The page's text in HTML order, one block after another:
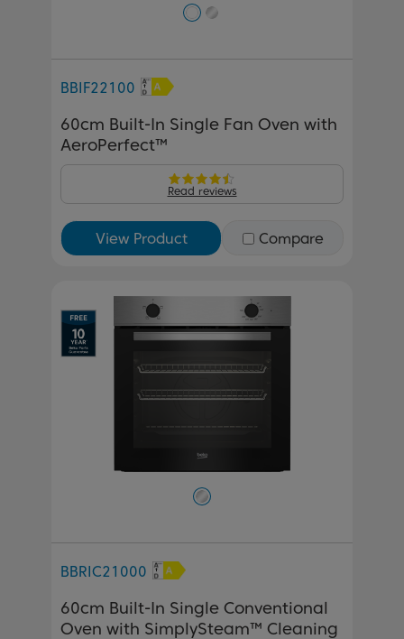
BBIF22100
60cm Built-In Single Fan Oven with
AeroPerfect™
Read reviews
View Product Compare
BBRIC21000
60cm Built-In Single Conventional
Oven with SimplySteam™ Cleaning